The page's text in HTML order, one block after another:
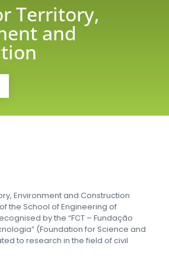
Territory,
and
Environment and Construction
the School of Engineering of
by the “FCT – Fundação
(Foundation for Science and
to research in the field of civil